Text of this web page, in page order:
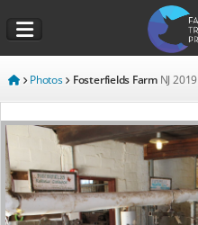
Photos Fosterfields Farm NJ 2019